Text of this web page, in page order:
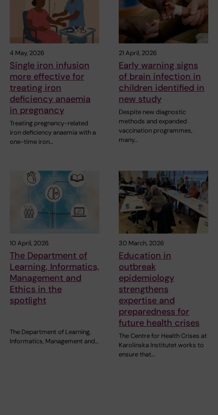
4 May, 2026
Single iron infusion
more effective for
treating iron
deficiency anaemia
in pregnancy
Treating pregnancy-related
iron deficiency anaemia with a
one-time iron…
21 April, 2026
Early warning signs
of brain infection in
children identified in
new study
Despite new diagnostic
methods and expanded
vaccination programmes,
many…
10 April, 2026
The Department of
Learning, Informatics,
Management and
Ethics in the
spotlight
The Department of Learning,
Informatics, Management and…
30 March, 2026
Education in
outbreak
epidemiology
strengthens
expertise and
preparedness for
future health crises
The Centre for Health Crises at
Karolinska Institutet works to
ensure that…